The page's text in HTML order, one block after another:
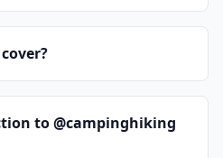
to @campinghiking